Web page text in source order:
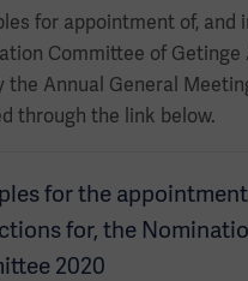
for appointment of, and
Committee of Getinge
the Annual General
through the link below.
for the
for, the
2020